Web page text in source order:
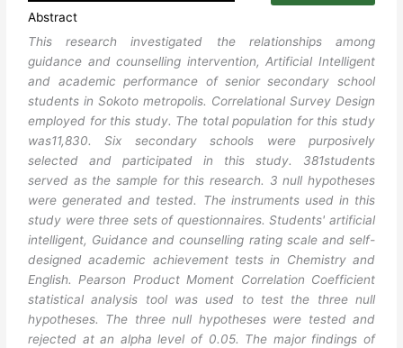
Abstract
This research investigated the relationships among
guidance and counselling intervention, Artificial Intelligent
and academic performance of senior secondary school
students in Sokoto metropolis. Correlational Survey Design
employed for this study. The total population for this study
was11,830. Six secondary schools were purposively
selected and participated in this study. 381students
served as the sample for this research. 3 null hypotheses
were generated and tested. The instruments used in this
study were three sets of questionnaires. Students' artificial
intelligent, Guidance and counselling rating scale and self-
designed academic achievement tests in Chemistry and
English. Pearson Product Moment Correlation Coefficient
statistical analysis tool was used to test the three null
hypotheses. The three null hypotheses were tested and
rejected at an alpha level of 0.05. The major findings of